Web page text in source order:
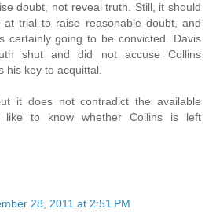
doubt, not reveal truth. Still, it should
at trial to raise reasonable doubt, and
certainly going to be convicted. Davis
shut and did not accuse Collins
his key to acquittal.
it does not contradict the available
like to know whether Collins is left
28, 2011 at 2:51 PM